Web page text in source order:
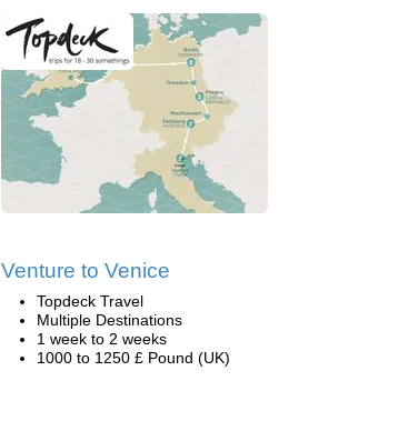
Venture to Venice
Topdeck Travel
Multiple Destinations
1 week to 2 weeks
1000 to 1250 £ Pound (UK)